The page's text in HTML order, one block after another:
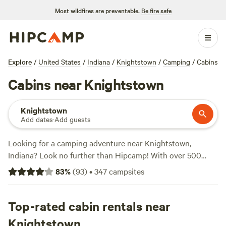
Most wildfires are preventable. Be fire safe
Explore / United States / Indiana / Knightstown / Camping / Cabins
Cabins near Knightstown
Knightstown
Add dates·Add guests
Looking for a camping adventure near Knightstown,
Indiana? Look no further than Hipcamp! With over 500
options available, you'll find the perfect accommodation for
your outdoor getaway. Whether you're into snow sports,
And with top campsites likeHones Pointe(352 reviews),
Walnut Valley Realm
83%(93)•347campsites
Top-rated cabin rentals near